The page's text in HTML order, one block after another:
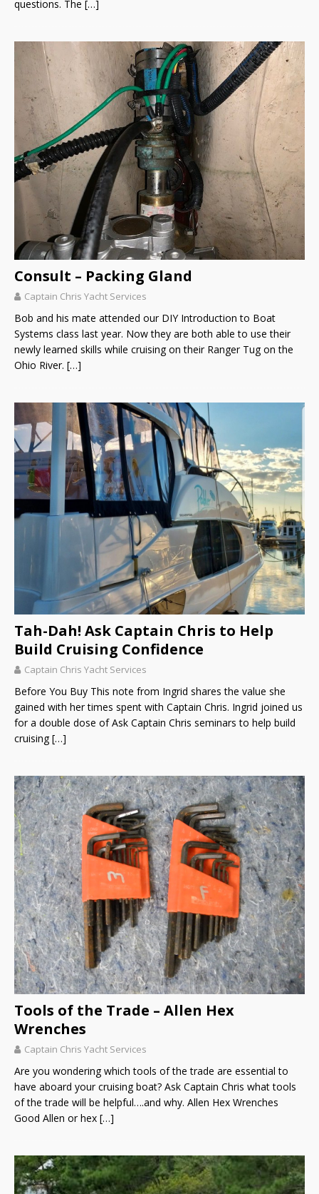
questions. The […]
Consult – Packing Gland
Captain Chris Yacht Services
Bob and his mate attended our DIY Introduction to Boat
Systems class last year. Now they are both able to use their
newly learned skills while cruising on their Ranger Tug on the
Ohio River. […]
Tah-Dah! Ask Captain Chris to Help
Build Cruising Confidence
Captain Chris Yacht Services
Before You Buy This note from Ingrid shares the value she
gained with her times spent with Captain Chris. Ingrid joined us
for a double dose of Ask Captain Chris seminars to help build
cruising[…]
Tools of the Trade – Allen Hex
Wrenches
Captain Chris Yacht Services
Are you wondering which tools of the trade are essential to
have aboard your cruising boat? Ask Captain Chris what tools
of the trade will be helpful….and why. Allen Hex Wrenches
Good Allen or hex […]